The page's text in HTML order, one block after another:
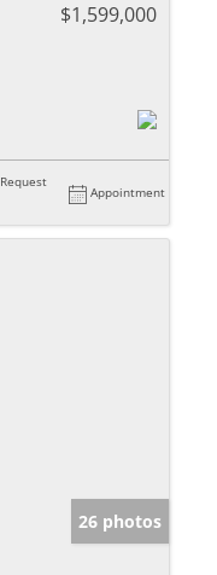
$1,599,000
Request
Appointment
26 photos